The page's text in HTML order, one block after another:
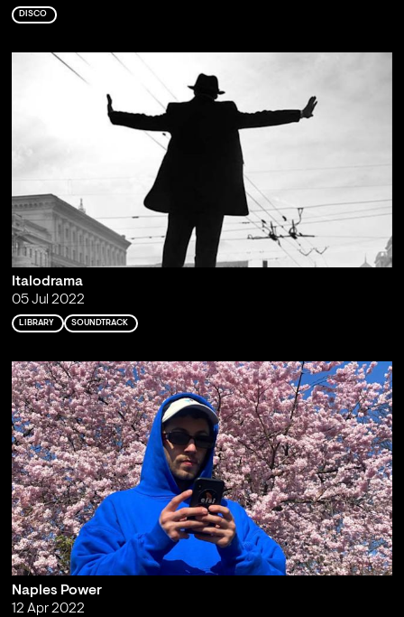
DISCO
Italodrama
05 Jul 2022
LIBRARY SOUNDTRACK
Naples Power
12 Apr 2022